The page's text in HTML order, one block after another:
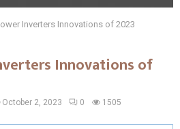
Inverters Innovations of 2023
Innovations of
October 2, 2023 0 1505